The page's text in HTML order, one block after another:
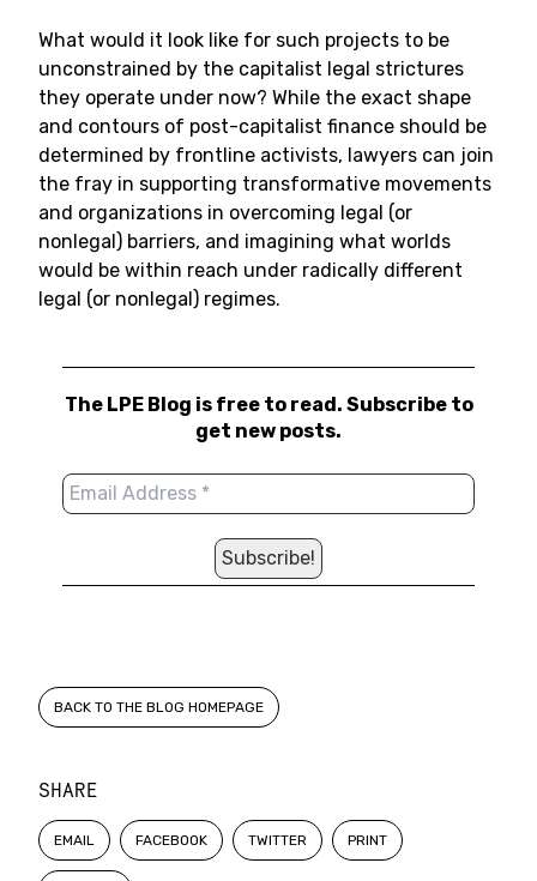
SHARE
EMAIL FACEBOOK TWITTER PRINT
What would it look like for such projects to be
unconstrained by the capitalist legal strictures
they operate under now? While the exact shape
and contours of post-capitalist finance should be
determined by frontline activists, lawyers can join
the fray in supporting transformative movements
and organizations in overcoming legal (or
nonlegal) barriers, and imagining what worlds
would be within reach under radically different
legal (or nonlegal) regimes.
The LPE Blog is free to read. Subscribe to
get new posts.
BACK TO THE BLOG HOMEPAGE